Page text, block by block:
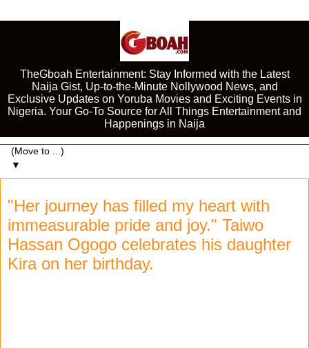
TheGboah Entertainment: Stay Informed with the Latest
Naija Gist, Up-to-the-Minute Nollywood News, and
Exclusive Updates on Yoruba Movies and Exciting Events in
Nigeria. Your Go-To Source for All Things Entertainment and
Happenings in Naija
▼
"Her journey has filled my heart with
immeasurable pride and joy." Taiwo
Hassan Ogogo celebrates his daughter
Kira on her birthday.